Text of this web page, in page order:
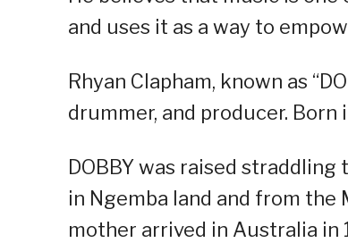
and uses it as a way to
Rhyan Clapham, known as
drummer, and producer.
DOBBY was raised
in Ngemba land and from
mother arrived in Australia in